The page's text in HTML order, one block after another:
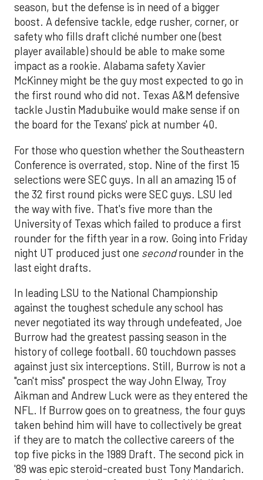
season, but the defense is in need of a bigger
boost. A defensive tackle, edge rusher, corner, or
safety who fills draft cliché number one (best
player available) should be able to make some
impact as a rookie. Alabama safety Xavier
McKinney might be the guy most expected to go in
the first round who did not. Texas A&M defensive
tackle Justin Madubuike would make sense if on
the board for the Texans' pick at number 40.
For those who question whether the Southeastern
Conference is overrated, stop. Nine of the first 15
selections were SEC guys. In all an amazing 15 of
the 32 first round picks were SEC guys. LSU led
the way with five. That's five more than the
University of Texas which failed to produce a first
rounder for the fifth year in a row. Going into Friday
night UT produced just one secondrounder in the
last eight drafts.
In leading LSU to the National Championship
against the toughest schedule any school has
never negotiated its way through undefeated, Joe
Burrow had the greatest passing season in the
history of college football. 60 touchdown passes
against just six interceptions. Still, Burrow is not a
"can't miss" prospect the way John Elway, Troy
Aikman and Andrew Luck were as they entered the
NFL. If Burrow goes on to greatness, the four guys
taken behind him will have to collectively be great
if they are to match the collective careers of the
top five picks in the 1989 Draft. The second pick in
'89 was epic steroid-created bust Tony Mandarich.